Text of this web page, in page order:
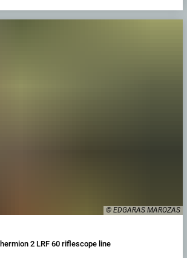
© EDGARAS MAROZAS
2 LRF 60 riflescope line